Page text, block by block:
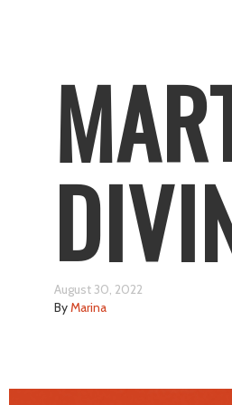
August 30, 2022
ByMarina